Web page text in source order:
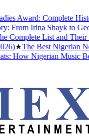
Award: Complete
Irina Shayk to
List and Their
★The Best Nigerian
How Nigerian Music